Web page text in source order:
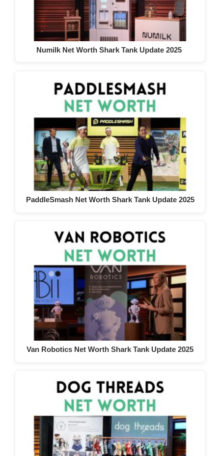
Numilk Net Worth Shark Tank Update 2025
PaddleSmash Net Worth Shark Tank Update 2025
Van Robotics Net Worth Shark Tank Update 2025